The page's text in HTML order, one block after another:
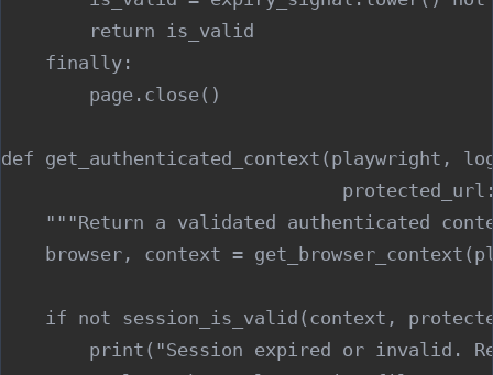
        return is_valid
    finally:
        page.close()
def get_authenticated_context(playwright,
"""Return a validated authenticated
browser, context =
if not session_is_valid(context,
print("Session expired or invalid.